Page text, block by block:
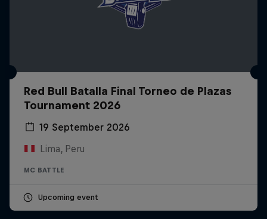
Red Bull Batalla Final Torneo de Plazas
Tournament 2026
19 September 2026
Lima, Peru
MC BATTLE
Upcoming event